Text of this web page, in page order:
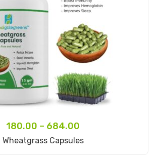
180.00 – 684.00
Wheatgrass Capsules